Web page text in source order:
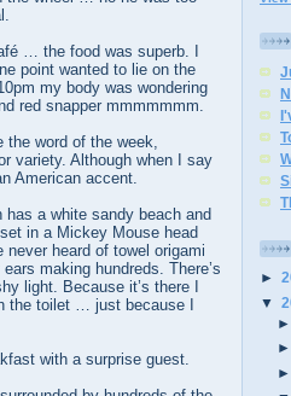
… the food was superb. I
point wanted to lie on the
my body was wondering
red snapper mmmmmmm.
the word of the week,
variety. Although when I say
American accent.
a white sandy beach and
in a Mickey Mouse head
never heard of towel origami
making hundreds. There’s
light. Because it’s there I
the toilet … just because I
with a surprise guest.
►
▼
►